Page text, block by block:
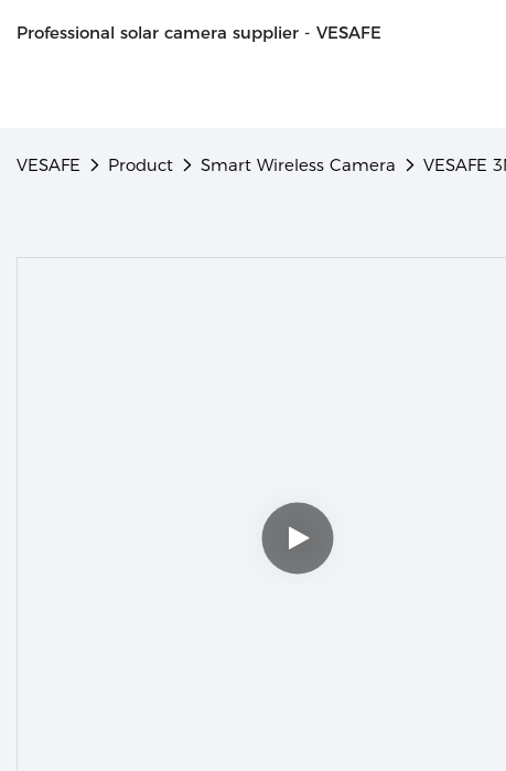
Professional solar camera supplier - VESAFE
VESAFE Product Smart Wireless Camera VESAFE